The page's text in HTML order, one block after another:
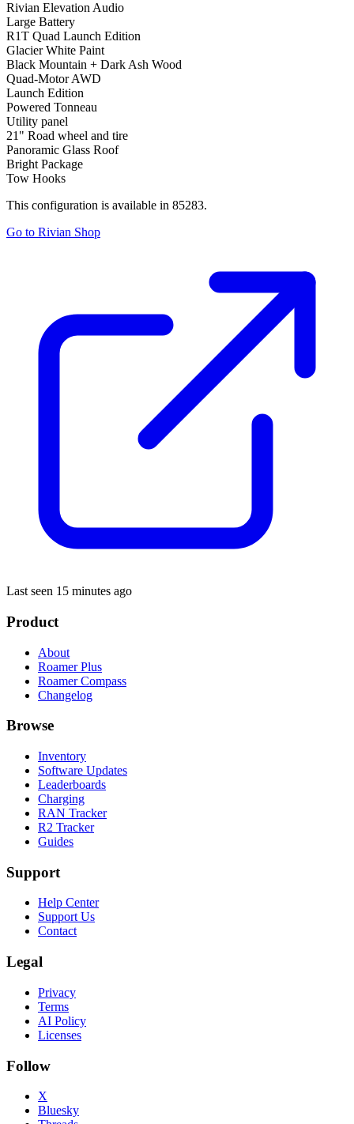
Rivian Elevation Audio
Large Battery
R1T Quad Launch Edition
Glacier White Paint
Black Mountain + Dark Ash Wood
Quad-Motor AWD
Launch Edition
Powered Tonneau
Utility panel
21" Road wheel and tire
Panoramic Glass Roof
Bright Package
Tow Hooks
This configuration is available in 85283.
Go to Rivian Shop
Last seen 15 minutes ago
Product
About
Roamer Plus
Roamer Compass
Changelog
Browse
Inventory
Software Updates
Leaderboards
Charging
RAN Tracker
R2 Tracker
Guides
Support
Help Center
Support Us
Contact
Legal
Privacy
Terms
AI Policy
Licenses
Follow
X
Bluesky